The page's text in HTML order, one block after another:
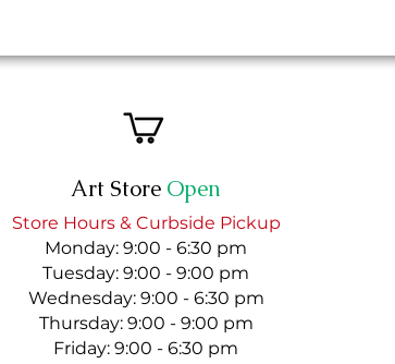
Art Store Open
Store Hours & Curbside Pickup
Monday: 9:00 - 6:30 pm
Tuesday: 9:00 - 9:00 pm
Wednesday: 9:00 - 6:30 pm
Thursday: 9:00 - 9:00 pm
Friday: 9:00 - 6:30 pm